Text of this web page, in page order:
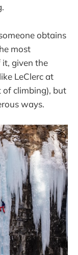
obtains
most
given the
LeClerc at
climbing), but
ways.